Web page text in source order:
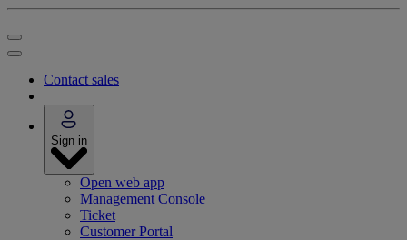
Contact sales
Sign in
Open web app
Management Console
Ticket
Customer Portal